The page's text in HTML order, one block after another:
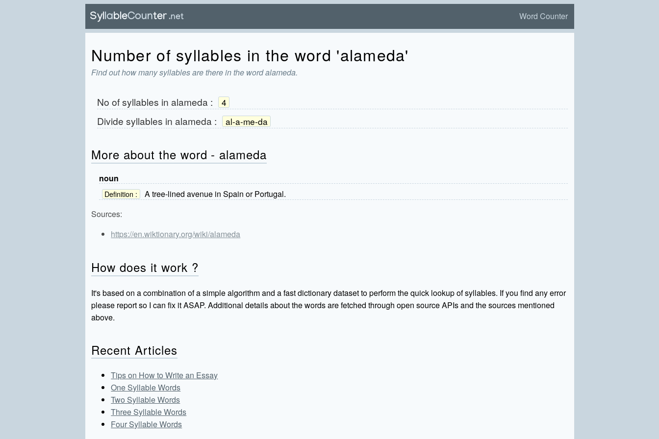
Word Counter
Number of syllables in the word 'alameda'
Find out how many syllables are there in the word alameda.
No of syllables in alameda: 4
Divide syllables in alameda: al-a-me-da
More about the word - alameda
noun
Definition :
A tree-lined avenue in Spain or Portugal.
Sources:
https://en.wiktionary.org/wiki/alameda
How does it work ?
It's based on a combination of a simple algorithm and a fast dictionary dataset to perform the quick lookup of syllables. If you find any error
please report so I can fix it ASAP. Additional details about the words are fetched through open source APIs and the sources mentioned
above.
Recent Articles
Tips on How to Write an Essay
One Syllable Words
Two Syllable Words
Three Syllable Words
Four Syllable Words